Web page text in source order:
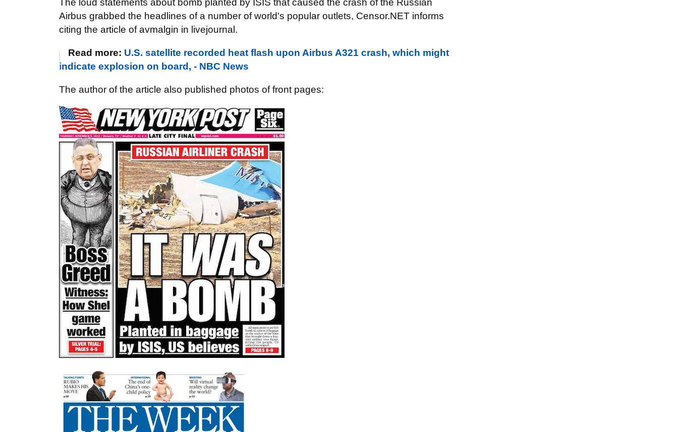
The loud statements about bomb planted by ISIS that caused the crash of the Russian
Airbus grabbed the headlines of a number of world's popular outlets, Censor.NET informs
citing the article of avmalgin in livejournal.
Read more: U.S. satellite recorded heat flash upon Airbus A321 crash, which might
indicate explosion on board, - NBC News
The author of the article also published photos of front pages: